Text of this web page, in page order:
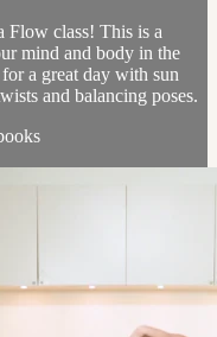
Flow class! This is a
mind and body in the
a great day with sun
and balancing poses.